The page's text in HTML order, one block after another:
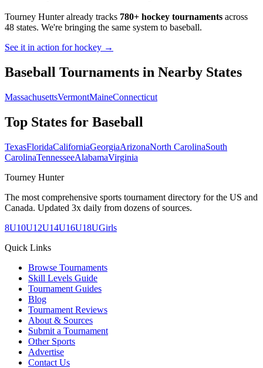
Tourney Hunter already tracks 780+ hockey tournaments across
48 states. We're bringing the same system to baseball.
See it in action for hockey →
Baseball Tournaments in Nearby States
MassachusettsVermontMaineConnecticut
Top States for Baseball
TexasFloridaCaliforniaGeorgiaArizonaNorth CarolinaSouth
CarolinaTennesseeAlabamaVirginia
Tourney Hunter
The most comprehensive sports tournament directory for the US and
Canada. Updated 3x daily from dozens of sources.
8U10U12U14U16U18UGirls
Quick Links
Browse Tournaments
Skill Levels Guide
Tournament Guides
Blog
Tournament Reviews
About & Sources
Submit a Tournament
Other Sports
Advertise
Contact Us